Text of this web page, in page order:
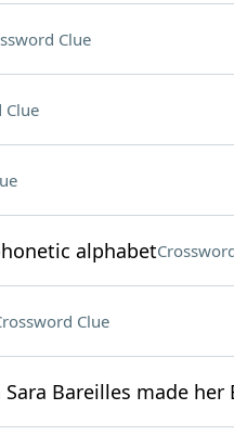
Clue
Clue
alphabet
Clue
Bareilles made her